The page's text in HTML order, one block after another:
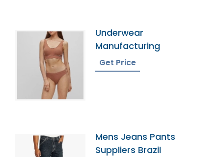
Underwear
Manufacturing
Get Price
Mens Jeans Pants
Suppliers Brazil